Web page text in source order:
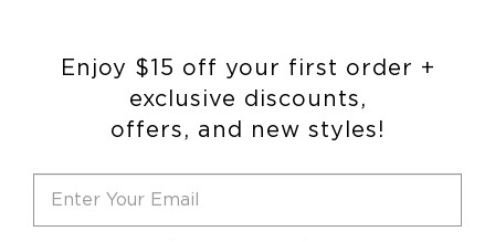
Enjoy $15 off your first order +
exclusive discounts,
offers, and new styles!